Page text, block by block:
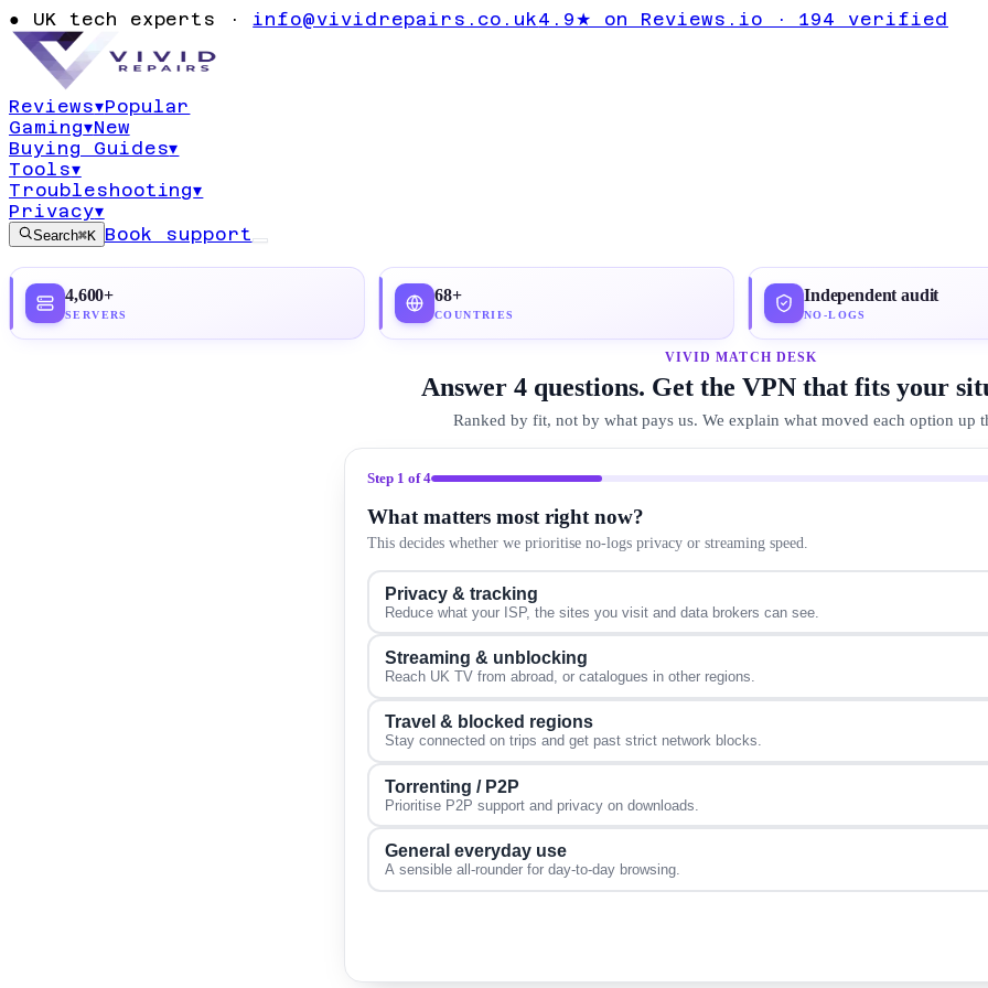
● UK tech experts · info@vividrepairs.co.uk4.9★ on Reviews.io · 194 verified
Reviews▾Popular
Gaming▾New
Buying Guides▾
Tools▾
Troubleshooting▾
Privacy▾
Search⌘K Book support
Guide 2026
4,600+
SERVERS
68+
COUNTRIES
Independent audit
NO-LOGS
VIVID MATCH DESK
Answer 4 questions. Get the VPN that fits your
Ranked by fit, not by what pays us. We explain what moved each option up
Step 1 of 4
What matters most right now?
This decides whether we prioritise no-logs privacy or streaming speed.
Privacy & tracking
Reduce what your ISP, the sites you visit and data brokers can see.
Streaming & unblocking
Reach UK TV from abroad, or catalogues in other regions.
Travel & blocked regions
Stay connected on trips and get past strict network blocks.
Torrenting / P2P
Prioritise P2P support and privacy on downloads.
General everyday use
A sensible all-rounder for day-to-day browsing.